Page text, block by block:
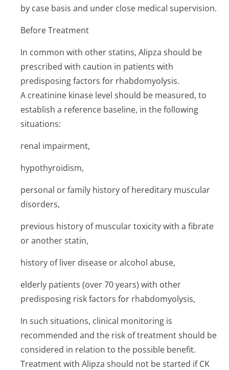
by case basis and under close medical supervision.
Before Treatment
In common with other statins, Alipza should be
prescribed with caution in patients with
predisposing factors for rhabdomyolysis.
A creatinine kinase level should be measured, to
establish a reference baseline, in the following
situations:
renal impairment,
hypothyroidism,
personal or family history of hereditary muscular
disorders,
previous history of muscular toxicity with a fibrate
or another statin,
history of liver disease or alcohol abuse,
elderly patients (over 70 years) with other
predisposing risk factors for rhabdomyolysis,
In such situations, clinical monitoring is
recommended and the risk of treatment should be
considered in relation to the possible benefit.
Treatment with Alipza should not be started if CK